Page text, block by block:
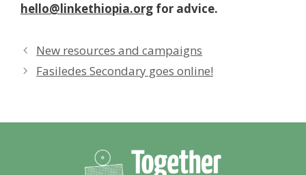
hello@linkethiopia.org for advice.
New resources and campaigns
Fasiledes Secondary goes online!